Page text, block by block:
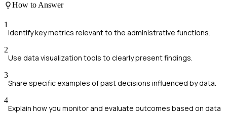
How to Answer
1
Identify key metrics relevant to the administrative functions.
2
Use data visualization tools to clearly present findings.
3
Share specific examples of past decisions influenced by data.
4
Explain how you monitor and evaluate outcomes based on data